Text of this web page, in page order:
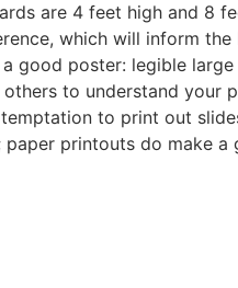
are 4 feet high and 8
which will inform
good poster: legible
to understand your
to print out
printouts do make a